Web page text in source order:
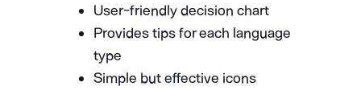
User-friendly decision chart
Provides tips for each language
type
Simple but effective icons